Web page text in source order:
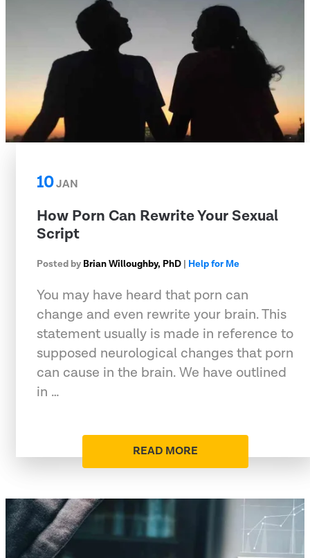
10JAN
How Porn Can Rewrite Your Sexual
Script
Posted by Brian Willoughby, PhD | Help for Me
You may have heard that porn can
change and even rewrite your brain. This
statement usually is made in reference to
supposed neurological changes that porn
can cause in the brain. We have outlined
in …
READ MORE